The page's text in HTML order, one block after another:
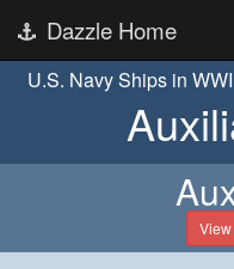
Dazzle Home
U.S. Navy Ships in